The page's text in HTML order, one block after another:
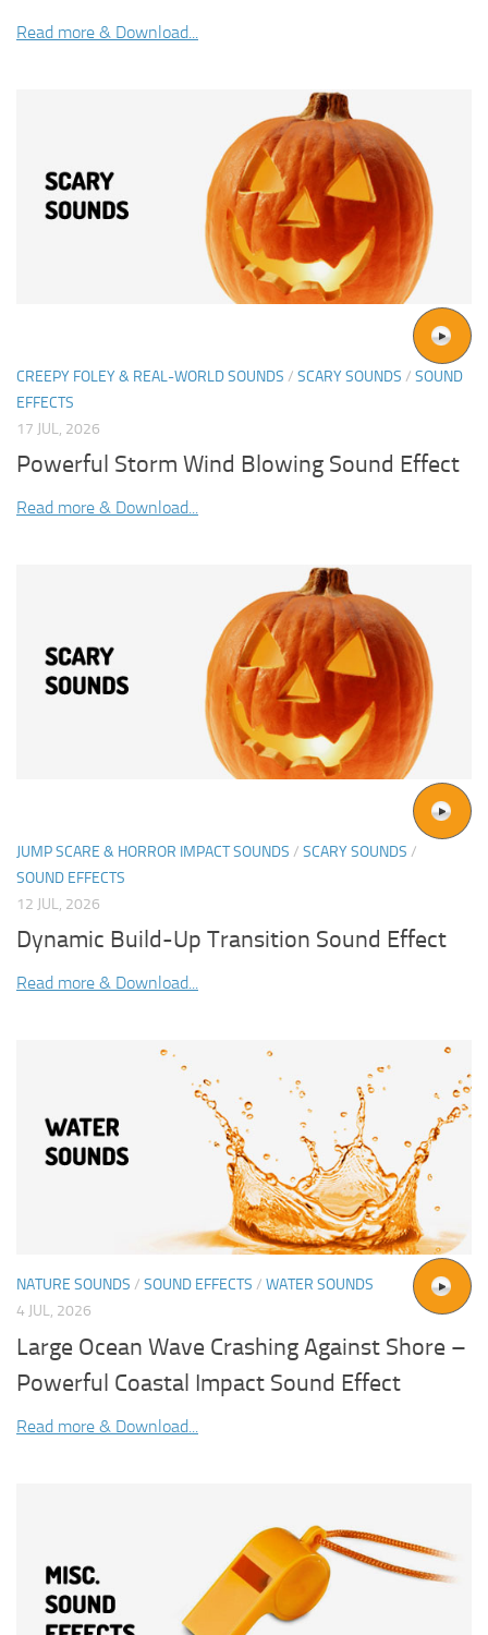
Read more & Download...
CREEPY FOLEY & REAL-WORLD SOUNDS / SCARY SOUNDS / SOUND
EFFECTS
17 JUL, 2026
Powerful Storm Wind Blowing Sound Effect
Read more & Download...
JUMP SCARE & HORROR IMPACT SOUNDS / SCARY SOUNDS /
SOUND EFFECTS
12 JUL, 2026
Dynamic Build-Up Transition Sound Effect
Read more & Download...
NATURE SOUNDS / SOUND EFFECTS / WATER SOUNDS
4 JUL, 2026
Large Ocean Wave Crashing Against Shore –
Powerful Coastal Impact Sound Effect
Read more & Download...